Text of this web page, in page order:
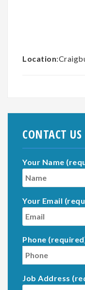
Location
CONTACT US
Your Name
Your Email
Phone
Job Address